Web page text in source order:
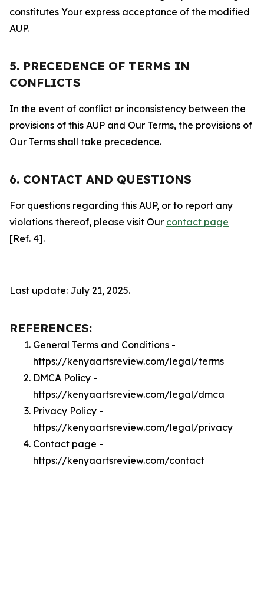
constitutes Your express acceptance of the modified
AUP.
5. PRECEDENCE OF TERMS IN
CONFLICTS
In the event of conflict or inconsistency between the
provisions of this AUP and Our Terms, the provisions of
Our Terms shall take precedence.
6. CONTACT AND QUESTIONS
For questions regarding this AUP, or to report any
violations thereof, please visit Our contact page
[Ref. 4].
Last update: July 21, 2025.
REFERENCES:
General Terms and Conditions -
https://kenyaartsreview.com/legal/terms
DMCA Policy -
https://kenyaartsreview.com/legal/dmca
Privacy Policy -
https://kenyaartsreview.com/legal/privacy
Contact page -
https://kenyaartsreview.com/contact